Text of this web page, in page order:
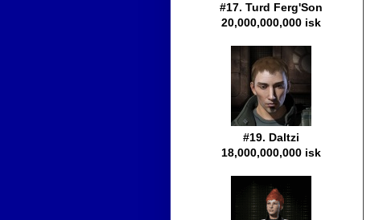
#17. Turd Ferg'Son
20,000,000,000 isk
#19. Daltzi
18,000,000,000 isk